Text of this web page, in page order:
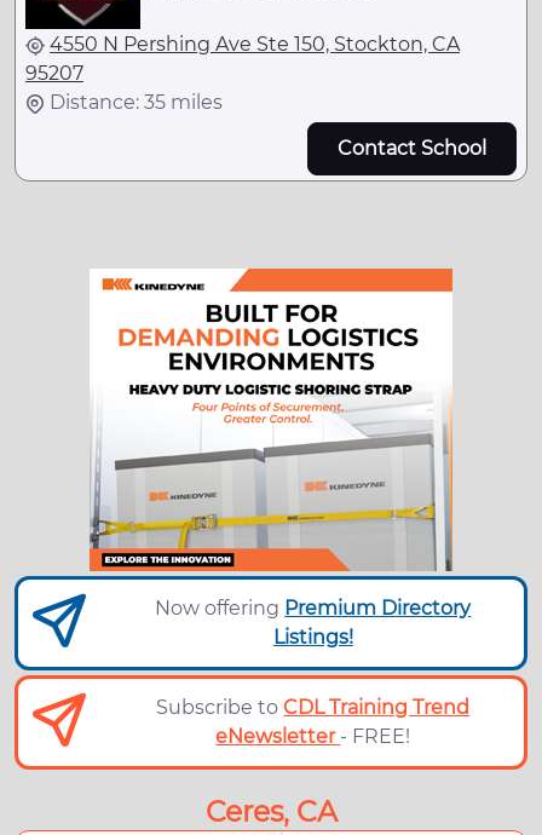
4550 N Pershing Ave Ste 150, Stockton, CA
95207
Distance: 35 miles
Contact School
Now offering Premium Directory
Listings!
Subscribe toCDL Training Trend
eNewsletter - FREE!
Ceres, CA